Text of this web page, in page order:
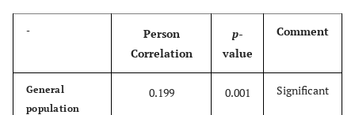
excursion
9.05 1.95
-
Person
Correlation
p-
value
Comment
General
population
0.199 0.001 Significant